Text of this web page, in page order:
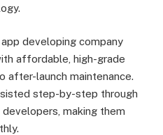
developing company
affordable, high-grade
launch maintenance.
step-by-step through
making them